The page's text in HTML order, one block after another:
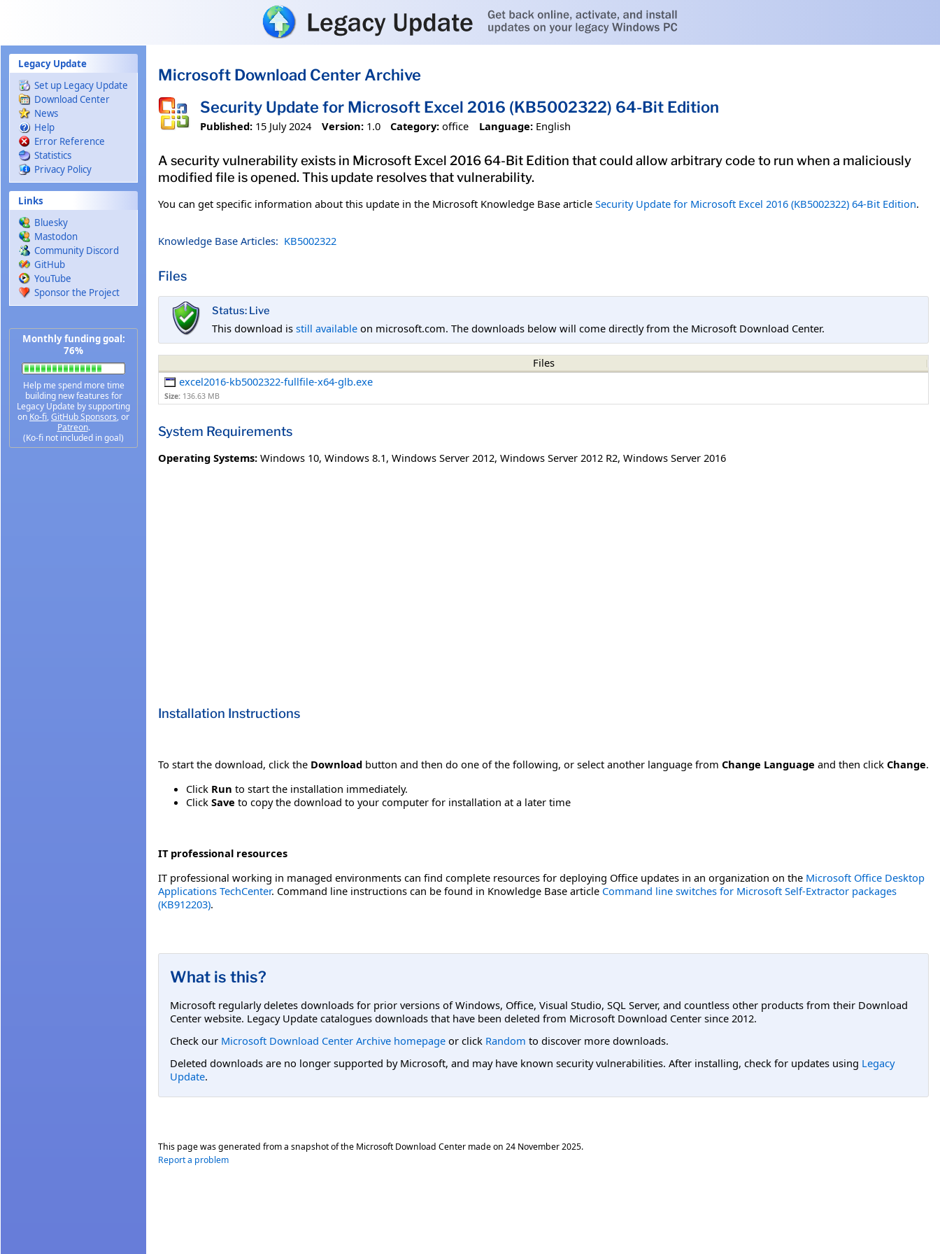
Legacy Update
Set up Legacy Update
Download Center
News
Help
Error Reference
Statistics
Privacy Policy
Links
Bluesky
Mastodon
Community Discord
GitHub
YouTube
Sponsor the Project
Monthly funding goal:
76%
Help me spend more time
building new features for
Legacy Update by supporting
on Ko-fi,GitHub Sponsors, or
Patreon.
(Ko-fi not included in goal)
Microsoft Download Center Archive
Security Update for Microsoft Excel 2016 (KB5002322) 64-Bit Edition
Published: 15 July 2024 Version: 1.0 Category: office Language: English
A security vulnerability exists in Microsoft Excel 2016 64-Bit Edition that could allow arbitrary code to run when a maliciously
modified file is opened. This update resolves that vulnerability.
You can get specific information about this update in the Microsoft Knowledge Base article Security Update for Microsoft Excel 2016 (KB5002322) 64-Bit Edition.
Knowledge Base Articles: KB5002322
Files
Status: Live
This download is still available on microsoft.com. The downloads below will come directly from the Microsoft Download Center.
Files
excel2016-kb5002322-fullfile-x64-glb.exe
Size: 136.63 MB
System Requirements
Operating Systems: Windows 10, Windows 8.1, Windows Server 2012, Windows Server 2012 R2, Windows Server 2016
Installation Instructions
To start the download, click the Download button and then do one of the following, or select another language from Change Language and then click Change.
Click Run to start the installation immediately.
Click Save to copy the download to your computer for installation at a later time
IT professional resources
IT professional working in managed environments can find complete resources for deploying Office updates in an organization on the Microsoft Office Desktop
Applications TechCenter. Command line instructions can be found in Knowledge Base article Command line switches for Microsoft Self-Extractor packages
(KB912203).
What is this?
Microsoft regularly deletes downloads for prior versions of Windows, Office, Visual Studio, SQL Server, and countless other products from their Download
Center website. Legacy Update catalogues downloads that have been deleted from Microsoft Download Center since 2012.
Check our Microsoft Download Center Archive homepage or click Random to discover more downloads.
Deleted downloads are no longer supported by Microsoft, and may have known security vulnerabilities. After installing, check for updates using Legacy
Update.
This page was generated from a snapshot of the Microsoft Download Center made on 24 November 2025.
Report a problem